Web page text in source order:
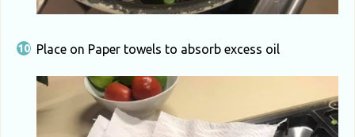
Place on Paper towels to absorb excess oil